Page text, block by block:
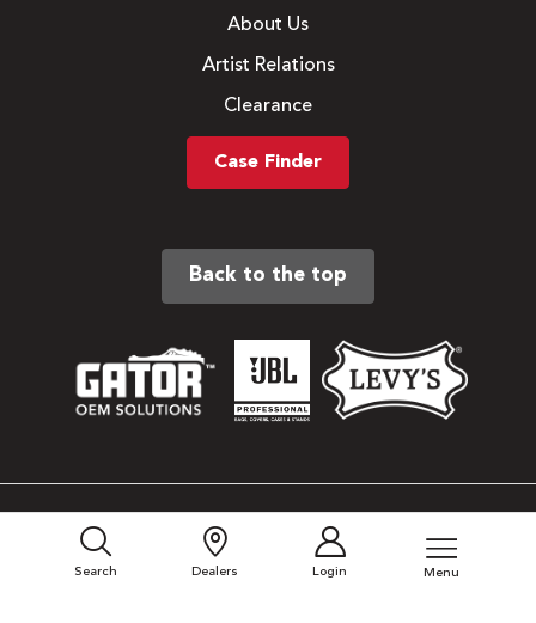
Search Dealers Login Menu
About Us
Artist Relations
Clearance
Case Finder
Back to the top
Privacy Policy